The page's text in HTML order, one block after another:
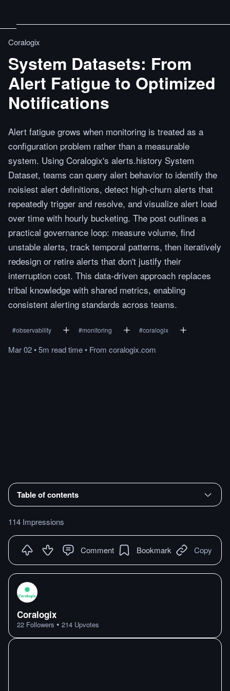
Coralogix
System Datasets: From
Alert Fatigue to Optimized
Notifications
Alert fatigue grows when monitoring is treated as a
configuration problem rather than a measurable
system. Using Coralogix's alerts.history System
Dataset, teams can query alert behavior to identify the
noisiest alert definitions, detect high-churn alerts that
repeatedly trigger and resolve, and visualize alert load
over time with hourly bucketing. The post outlines a
practical governance loop: measure volume, find
unstable alerts, track temporal patterns, then iteratively
redesign or retire alerts that don't justify their
interruption cost. This data-driven approach replaces
tribal knowledge with shared metrics, enabling
consistent alerting standards across teams.
#observability #monitoring #coralogix
Mar 02•5m readtime• From coralogix.com
Table of contents
114 Impressions
Comment Bookmark Copy
Coralogix
22 Followers • 214 Upvotes